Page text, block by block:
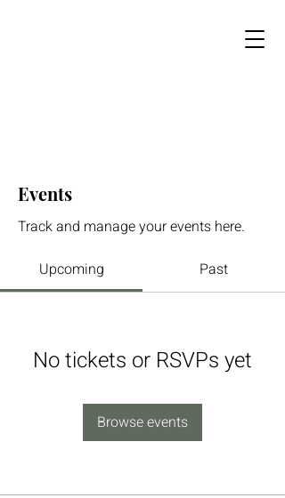
Events
Track and manage your events here.
Upcoming
Past
No tickets or RSVPs yet
Browse events